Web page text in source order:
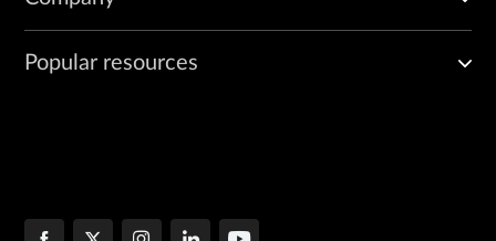
Popular resources